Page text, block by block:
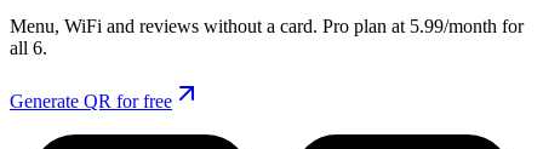
Menu, WiFi and reviews without a card. Pro plan at 5.99/month for
all 6.
Generate QR for free